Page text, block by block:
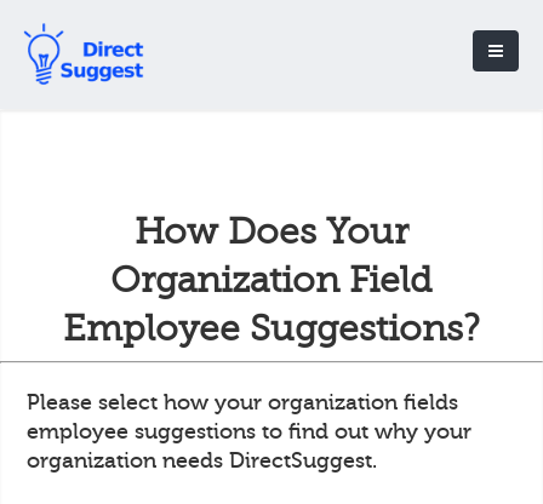
How Does Your
Organization Field
Employee Suggestions?
Please select how your organization fields
employee suggestions to find out why your
organization needs DirectSuggest.